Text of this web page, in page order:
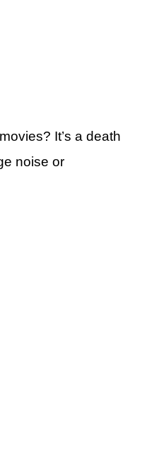
It’s a death
noise or